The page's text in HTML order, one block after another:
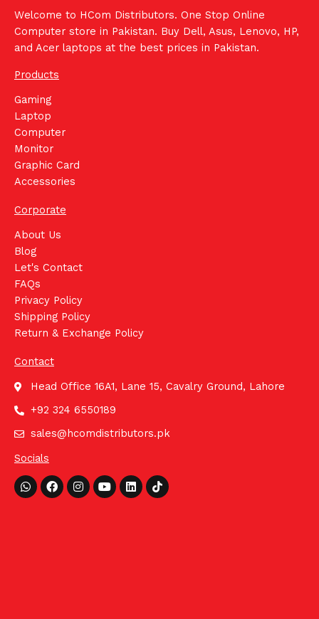
Welcome to HCom Distributors. One Stop Online
Computer store in Pakistan. Buy Dell, Asus, Lenovo, HP,
and Acer laptops at the best prices in Pakistan.
Products
Gaming
Laptop
Computer
Monitor
Graphic Card
Accessories
Corporate
About Us
Blog
Let's Contact
FAQs
Privacy Policy
Shipping Policy
Return & Exchange Policy
Contact
Head Office 16A1, Lane 15, Cavalry Ground, Lahore
+92 324 6550189
sales@hcomdistributors.pk
Socials
Whatsapp
FacebookInstagram
YoutubeLinkedinTiktok